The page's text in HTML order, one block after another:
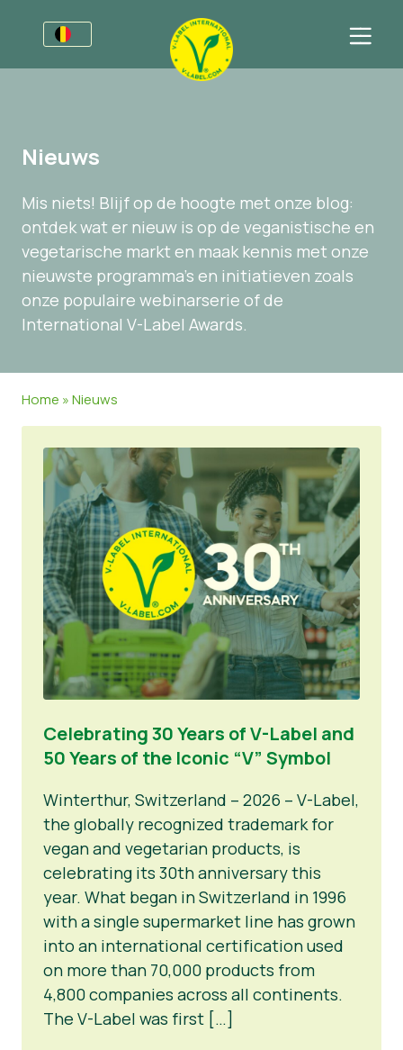
V-Label Style Guide
Retail & Huismerken
V-Label Webinars
Voordelen
Criteria van het V-Label
Vraag het V-Label aan
Algemene Informatie
Levensmiddelen
Cosmetica & Schoonmaakmiddelen
Gastronomie
FAQ
Voor consumenten
Algemene Informatie
Gecertificeerde Producten
Over ons
Neem contact op.
Vraag het V-Label aan
Klantomgeving
Persmateriaal
Nieuws
Mis niets! Blijf op de hoogte met onze blog:
ontdek wat er nieuw is op de veganistische en
vegetarische markt en maak kennis met onze
nieuwste programma's en initiatieven zoals
onze populaire webinarserie of de
International V-Label Awards.
Home »Nieuws
Celebrating 30 Years of V-Label and
50 Years of the Iconic “V” Symbol
Winterthur, Switzerland – 2026 – V-Label,
the globally recognized trademark for
vegan and vegetarian products, is
celebrating its 30th anniversary this
year. What began in Switzerland in 1996
with a single supermarket line has grown
into an international certification used
on more than 70,000 products from
4,800 companies across all continents.
The V-Label was first […]